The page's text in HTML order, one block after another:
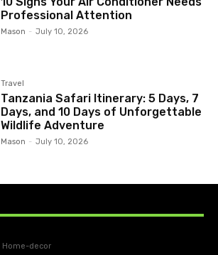
Professional Attention
Mason - July 10, 2026
Travel
Tanzania Safari Itinerary: 5 Days, 7
Days, and 10 Days of Unforgettable
Wildlife Adventure
Mason - July 10, 2026
Home-decor